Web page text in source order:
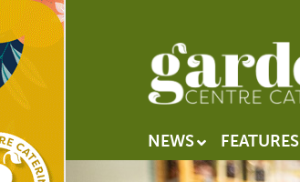
NEWS FEATURES